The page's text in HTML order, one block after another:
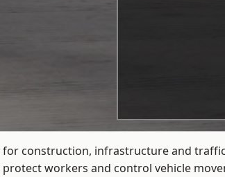
construction, infrastructure and
workers and control vehicle